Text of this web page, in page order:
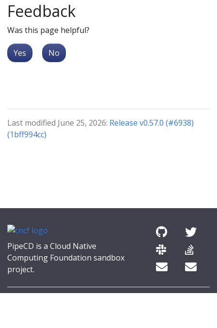
Feedback
Was this page helpful?
Yes No
Last modified June 25, 2026: Release v0.57.0 (#6938)
(1bff994cc)
PipeCD is a Cloud Native
Computing Foundation sandbox
project.